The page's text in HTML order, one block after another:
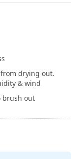
from drying out.
& wind
brush out